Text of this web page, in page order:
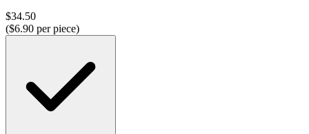
$34.50
($6.90 per piece)